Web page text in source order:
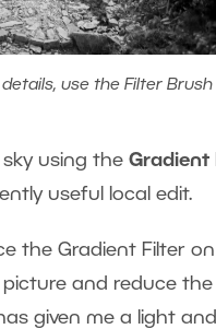
details, use the Filter
using the Gradient
useful local edit.
the Gradient Filter
and reduce the
given me a light